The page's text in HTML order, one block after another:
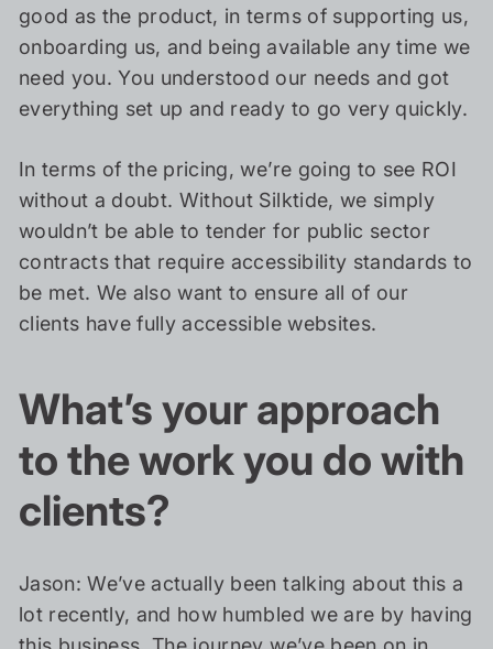
good as the product, in terms of supporting us,
onboarding us, and being available any time we
need you. You understood our needs and got
everything set up and ready to go very quickly.
In terms of the pricing, we’re going to see ROI
without a doubt. Without Silktide, we simply
wouldn’t be able to tender for public sector
contracts that require accessibility standards to
be met. We also want to ensure all of our
clients have fully accessible websites.
What’s your approach
to the work you do with
clients?
Jason: We’ve actually been talking about this a
lot recently, and how humbled we are by having